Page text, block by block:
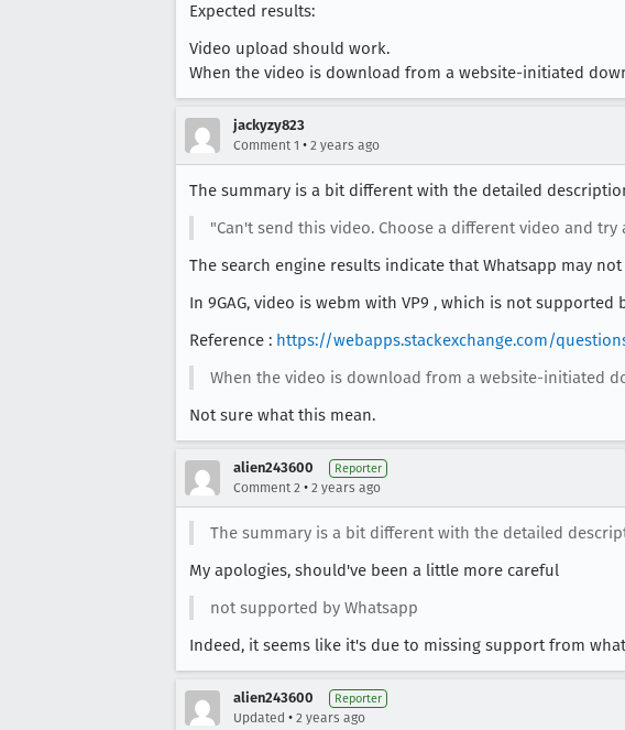
Expected results:
Video upload should work.
When the video is download from a website-initiated
jackyzy823
Comment 1 • 2 years ago
The summary is a bit different with the detailed
"Can't send this video. Choose a different video and try
The search engine results indicate that Whatsapp may
In 9GAG, video is webm with VP9 , which is not supported
Reference : https://webapps.stackexchange.com/
When the video is download from a website-initiated
Not sure what this mean.
alien243600 Reporter
Comment 2 • 2 years ago
The summary is a bit different with the detailed
My apologies, should've been a little more careful
not supported by Whatsapp
Indeed, it seems like it's due to missing support from
alien243600 Reporter
Updated • 2 years ago